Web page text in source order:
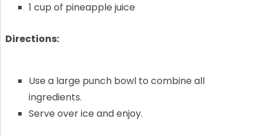
1 cup of pineapple juice
Directions:
Use a large punch bowl to combine all
ingredients.
Serve over ice and enjoy.